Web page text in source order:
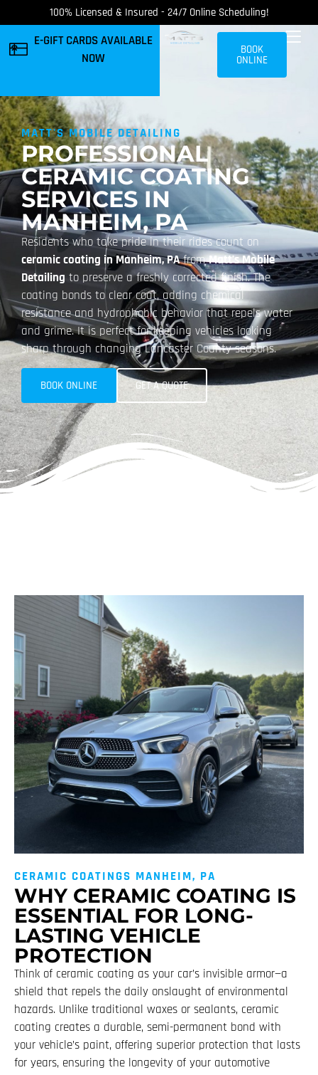
100% Licensed & Insured - 24/7 Online Scheduling!
E-GIFT CARDS AVAILABLE
NOW
BOOK
ONLINE
MATT'S MOBILE DETAILING
PROFESSIONAL
CERAMIC COATING
SERVICES IN
MANHEIM, PA
Residents who take pride in their rides count on
ceramic coating in Manheim, PAfromMatt’s Mobile
Detailing to preserve a freshly corrected finish. The
coating bonds to clear coat, adding chemical
resistance and hydrophobic behavior that repels water
and grime. It is perfect for keeping vehicles looking
sharp through changing Lancaster County seasons.​
BOOK ONLINE GET A QUOTE
CERAMIC COATINGS MANHEIM, PA
WHY CERAMIC COATING IS
ESSENTIAL FOR LONG-
LASTING VEHICLE
PROTECTION
Think of ceramic coating as your car’s invisible armor—a
shield that repels the daily onslaught of environmental
hazards. Unlike traditional waxes or sealants, ceramic
coating creates a durable, semi-permanent bond with
your vehicle’s paint, offering superior protection that lasts
for years, ensuring the longevity of your automotive